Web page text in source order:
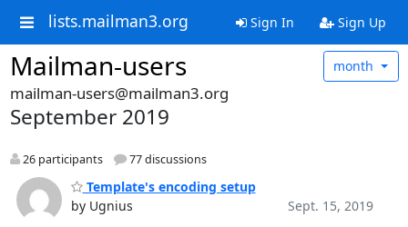
lists.mailman3.org Sign In Sign Up
Mailman-users month
mailman-users@mailman3.org
September 2019
26 participants 77 discussions
Template's encoding setup
by Ugnius
Sept. 15, 2019